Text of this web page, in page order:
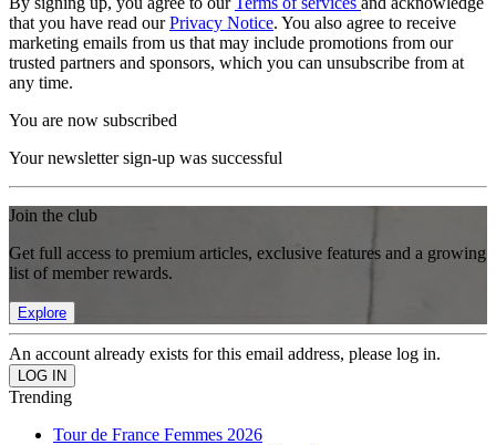
that you have read ourPrivacy Notice. You also agree to receive
marketing emails from us that may include promotions from our
trusted partners and sponsors, which you can unsubscribe from at
any time.
You are now subscribed
Your newsletter sign-up was successful
Join the club
Get full access to premium articles, exclusive features and a growing
list of member rewards.
Explore
An account already exists for this email address, please log in.
Trending
Tour de France Femmes 2026